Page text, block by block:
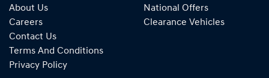
About Us
Careers
Contact Us
Terms And Conditions
Privacy Policy
National Offers
Clearance Vehicles